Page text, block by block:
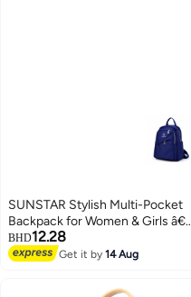
SUNSTAR Stylish Multi-Pocket
Backpack for Women & Girls â€“
Lightweight, Durable & Trendy
Design
BHD12.28
Get it by14 Aug